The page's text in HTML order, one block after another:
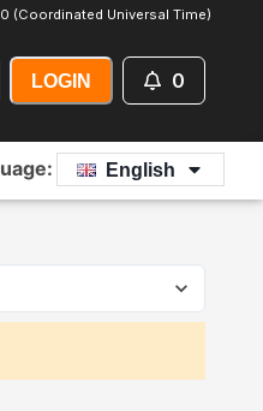
(Coordinated Universal Time)
LOGIN 0
English